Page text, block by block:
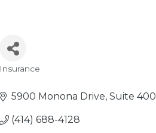
Insurance
5900 Monona Drive, Suite 400
(414) 688-4128